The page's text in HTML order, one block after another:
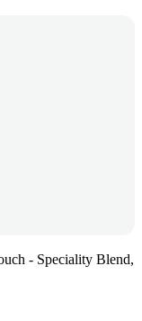
- Speciality Blend,